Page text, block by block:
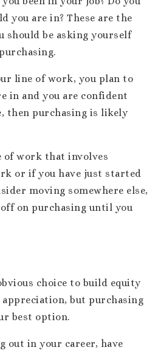
you are in? These are the
should be asking yourself
line of work, you plan to
in and you are confident
then purchasing is likely
of work that involves
or if you have just started
moving somewhere else,
on purchasing until you
choice to build equity
but purchasing
best option.
out in your career, have